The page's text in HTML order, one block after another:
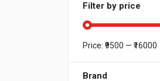
Filter by price
Min price
Max price
Price: ₹9500 — ₹16000
Brand